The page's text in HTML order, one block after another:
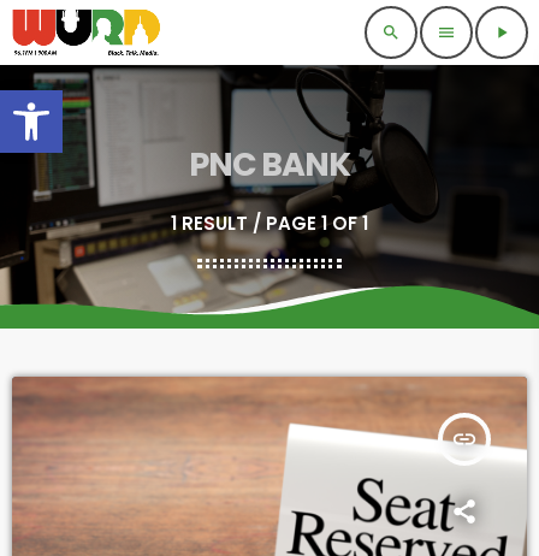
Open toolbar
search menu play_arrow
PNC BANK
1 RESULT / PAGE 1 OF 1
insert_link